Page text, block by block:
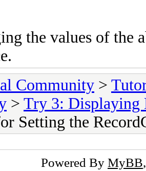
the values of the
Community >
> Try 3: Displaying
Setting the
Powered By MyBB